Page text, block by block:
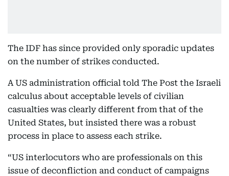
The IDF has since provided only sporadic updates
on the number of strikes conducted.
A US administration official told The Post the Israeli
calculus about acceptable levels of civilian
casualties was clearly different from that of the
United States, but insisted there was a robust
process in place to assess each strike.
“US interlocutors who are professionals on this
issue of deconfliction and conduct of campaigns